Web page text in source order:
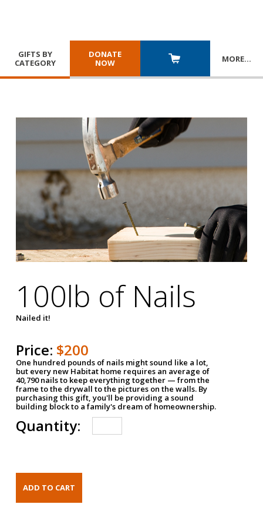
GIFTS BY
CATEGORY
DONATE
NOW
MORE…
100lb of Nails
Nailed it!
Price: $200
One hundred pounds of nails might sound like a lot,
but every new Habitat home requires an average of
40,790 nails to keep everything together — from the
frame to the drywall to the pictures on the walls. By
purchasing this gift, you'll be providing a sound
building block to a family's dream of homeownership.
Quantity: